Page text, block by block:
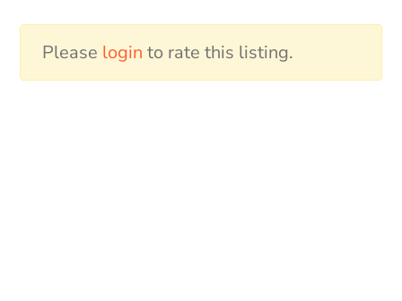
Please login to rate this listing.